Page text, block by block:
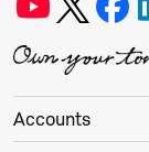
Accounts